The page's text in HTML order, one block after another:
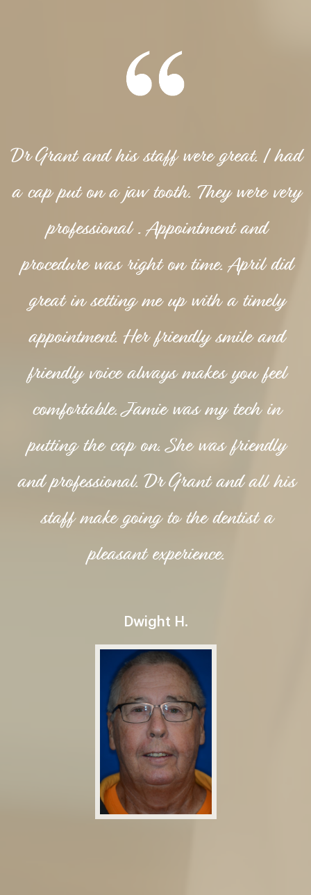
Dr Grant and his staff were great. I had
a cap put on a jaw tooth. They were very
professional . Appointment and
procedure was right on time. April did
great in setting me up with a timely
appointment. Her friendly smile and
friendly voice always makes you feel
comfortable. Jamie was my tech in
putting the cap on. She was friendly
and professional. Dr Grant and all his
staff make going to the dentist a
pleasant experience.
Dwight H.